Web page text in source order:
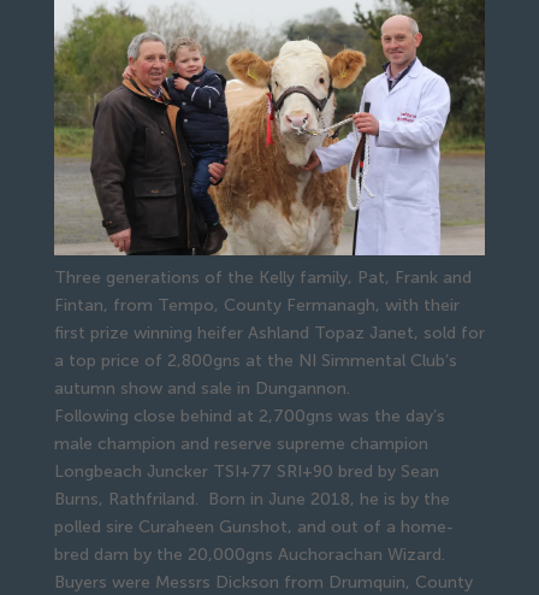
Three generations of the Kelly family, Pat, Frank and
Fintan, from Tempo, County Fermanagh, with their
first prize winning heifer Ashland Topaz Janet, sold for
a top price of 2,800gns at the NI Simmental Club’s
autumn show and sale in Dungannon.
Following close behind at 2,700gns was the day’s
male champion and reserve supreme champion
Longbeach Juncker TSI+77 SRI+90 bred by Sean
Burns, Rathfriland.  Born in June 2018, he is by the
polled sire Curaheen Gunshot, and out of a home-
bred dam by the 20,000gns Auchorachan Wizard.
Buyers were Messrs Dickson from Drumquin, County